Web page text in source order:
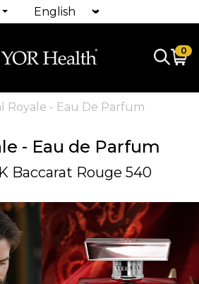
0
Royale - Eau De Parfum
- Eau de Parfum
Baccarat Rouge 540